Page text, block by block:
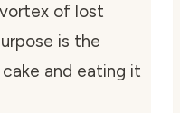
of lost
is the
and eating it